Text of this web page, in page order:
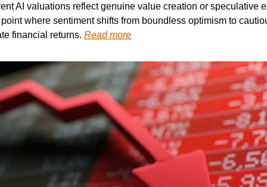
AI valuations reflect genuine value creation or speculative
where sentiment shifts from boundless optimism to
financial returns. Read more